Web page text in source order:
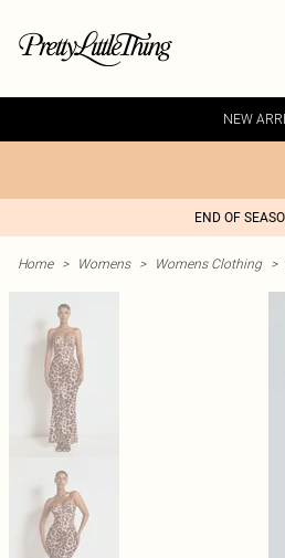
NEW
END OF
Home > Womens > Womens Clothing >